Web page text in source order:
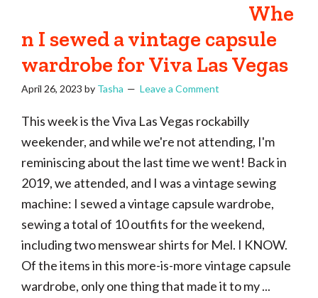
Whe
n I sewed a vintage capsule
wardrobe for Viva Las Vegas
April 26, 2023 by Tasha Leave a Comment
This week is the Viva Las Vegas rockabilly
weekender, and while we're not attending, I'm
reminiscing about the last time we went! Back in
2019, we attended, and I was a vintage sewing
machine: I sewed a vintage capsule wardrobe,
sewing a total of 10 outfits for the weekend,
including two menswear shirts for Mel. I KNOW.
Of the items in this more-is-more vintage capsule
wardrobe, only one thing that made it to my ...